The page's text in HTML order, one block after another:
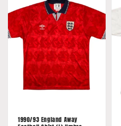
o
n
1990/93 England Away